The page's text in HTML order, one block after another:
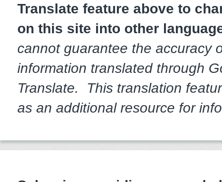
Translate feature above to
on this site into other
cannot guarantee the accuracy
information translated through
Translate. This translation
as an additional resource for